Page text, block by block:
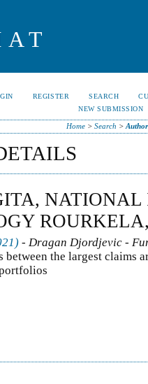
REGISTER SEARCH
NEW SUBMISSION
Home> Search >
NATIONAL
- Dragan Djordjevic -
between the largest claims